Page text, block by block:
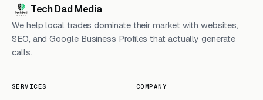
Tech Dad Media
We help local trades dominate their market with websites,
SEO, and Google Business Profiles that actually generate
calls.
SERVICES COMPANY